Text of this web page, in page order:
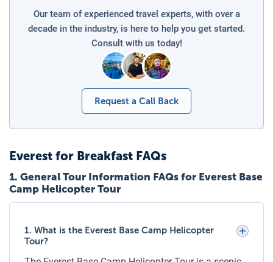
Helicopter Expedition
For shared helicopter flights, pricing is per person,
regardless of age, as seat allocation is required. Children
must have their own seat for safety. For private helicopter
passengers) and not per person, making it cost-effective
A confirmed booking requires a deposit or full payment as
per Luxury Holidays Nepal’s policy. Payment can be made
via bank transfer, credit card, or other accepted methods.
Once payment is received, a confirmation voucher with
will be issued.
Our team of experienced travel experts, with over a
decade in the industry, is here to help you get started.
Consult with us today!
Request a Call Back
Everest for Breakfast FAQs
1. General Tour Information FAQs for Everest Base
Camp Helicopter Tour
1. What is the Everest Base Camp Helicopter
Tour?